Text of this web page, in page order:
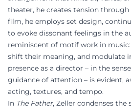
theater, he creates tension
film, he employs set design,
to evoke dissonant feelings in the
reminiscent of motif work in
shift their meaning, and modulate
presence as a director – in the
guidance of attention – is evident,
acting, textures, and tempo.
In The Father, Zeller condenses the